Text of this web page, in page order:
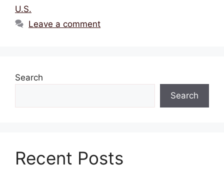
U.S.
Leave a comment
Search
Search
Recent Posts